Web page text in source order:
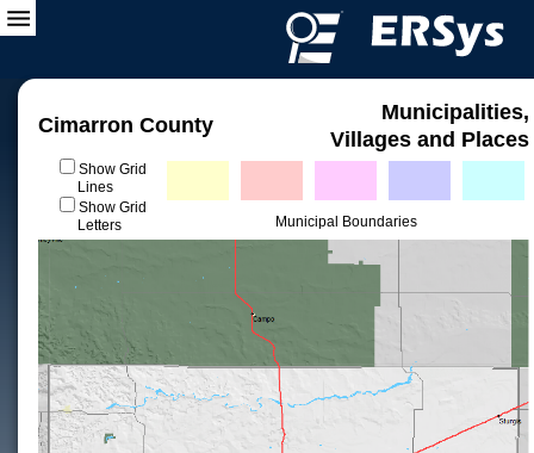
Cimarron County
Municipalities,
Villages and Places
Show Grid
Lines
Show Grid
Letters
Municipal Boundaries